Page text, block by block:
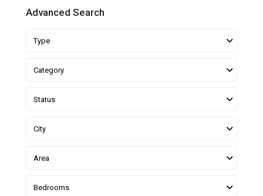
Advanced Search
Type
Category
Status
City
Area
Bedrooms